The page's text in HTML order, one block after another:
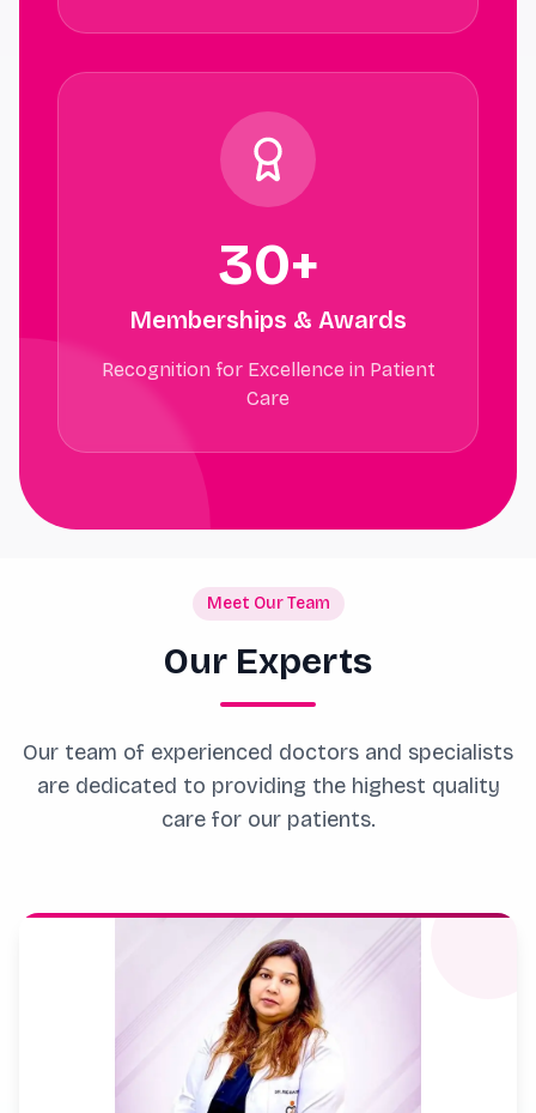
30+
Memberships & Awards
Recognition for Excellence in Patient
Care
Meet Our Team
Our Experts
Our team of experienced doctors and specialists
are dedicated to providing the highest quality
care for our patients.